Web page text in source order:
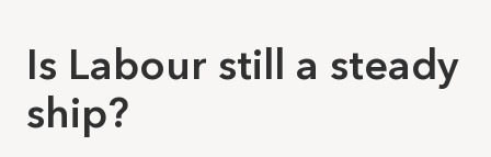
Is Labour still a steady
ship?